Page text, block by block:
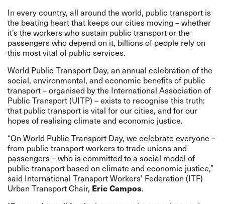
In every country, all around the world, public transport is
the beating heart that keeps our cities moving – whether
it’s the workers who sustain public transport or the
passengers who depend on it, billions of people rely on
this most vital of public services.
World Public Transport Day, an annual celebration of the
social, environmental, and economic benefits of public
transport – organised by the International Association of
Public Transport (UITP) – exists to recognise this truth:
that public transport is vital for our cities, and for our
hopes of realising climate and economic justice.
“On World Public Transport Day, we celebrate everyone –
from public transport workers to trade unions and
passengers – who is committed to a social model of
public transport based on climate and economic justice,”
said International Transport Workers’ Federation (ITF)
Urban Transport Chair, Eric Campos.